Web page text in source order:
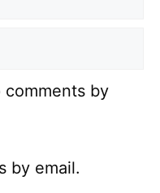
by
by email.